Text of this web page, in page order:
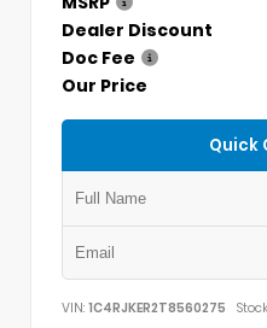
Dealer Discount
Doc Fee
Our Price
Quick
VIN: 1C4RJKER2T8560275